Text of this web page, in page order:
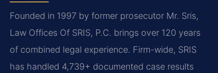
Founded in 1997 by former prosecutor Mr. Sris,
Law Offices Of SRIS, P.C. brings over 120 years
of combined legal experience. Firm-wide, SRIS
has handled 4,739+ documented case results